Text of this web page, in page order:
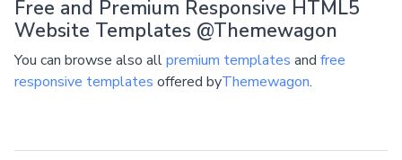
Free and Premium Responsive HTML5
Website Templates @Themewagon
You can browse also allpremium templates and free
responsive templates offered byThemewagon.